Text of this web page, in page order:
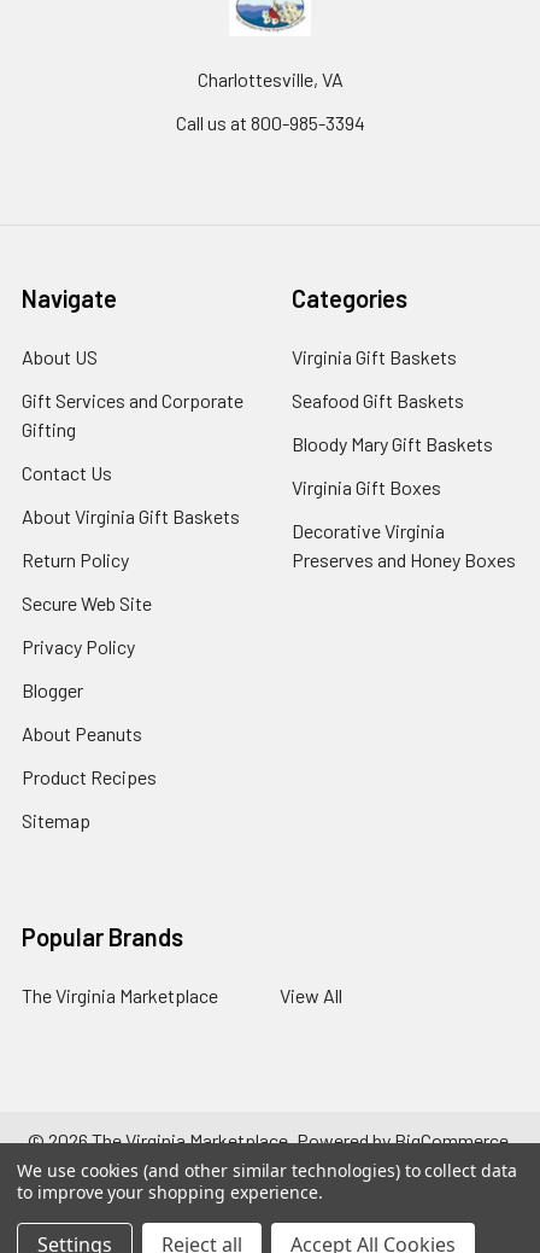
Charlottesville, VA
Call us at 800-985-3394
Navigate
About US
Gift Services and Corporate
Gifting
Contact Us
About Virginia Gift Baskets
Return Policy
Secure Web Site
Privacy Policy
Blogger
About Peanuts
Product Recipes
Sitemap
Categories
Virginia Gift Baskets
Seafood Gift Baskets
Bloody Mary Gift Baskets
Virginia Gift Boxes
Decorative Virginia
Preserves and Honey Boxes
Popular Brands
The Virginia Marketplace View All
©2026The Virginia Marketplace.Powered byBigCommerce.
Theme designed byPapathemes.
We use cookies (and other similar technologies) to collect data
to improve your shopping experience.
Settings Reject all Accept All Cookies